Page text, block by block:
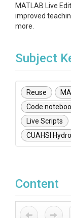
MATLAB Live
improved
more.
Subject
Reuse
Code
Live Scripts
CUAHSI
Content